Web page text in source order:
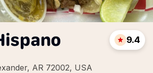
AR 72002, USA
9.4